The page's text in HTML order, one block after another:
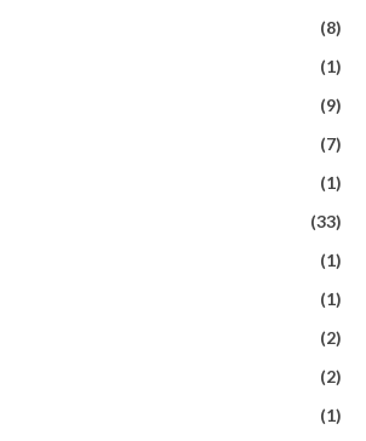
(8)
(1)
(9)
(7)
(1)
(33)
(1)
(1)
(2)
(2)
(1)